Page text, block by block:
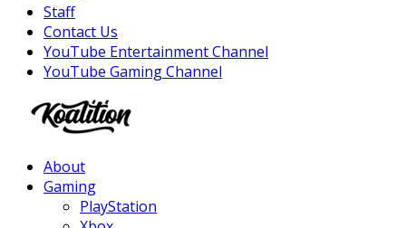
Staff
Contact Us
YouTube Entertainment Channel
YouTube Gaming Channel
About
Gaming
PlayStation